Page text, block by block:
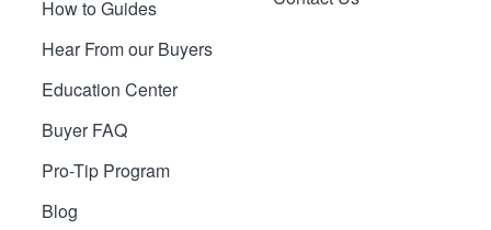
How to Guides
Hear From our Buyers
Education Center
Buyer FAQ
Pro-Tip Program
Blog